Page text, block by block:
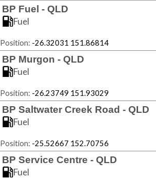
BP Fuel - QLD
Fuel
Position: -26.32031 151.86814
BP Murgon - QLD
Fuel
Position: -26.23749 151.93029
BP Saltwater Creek Road - QLD
Fuel
Position: -25.52667 152.70756
BP Service Centre - QLD
Fuel